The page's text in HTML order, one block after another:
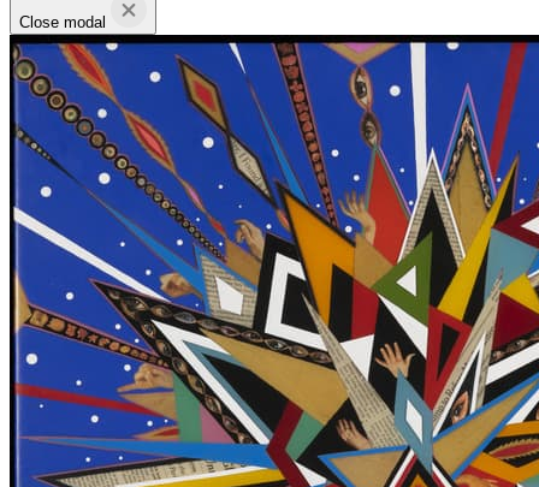
Close modal